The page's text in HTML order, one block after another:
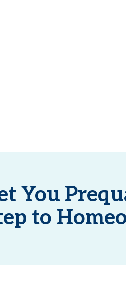
You
to